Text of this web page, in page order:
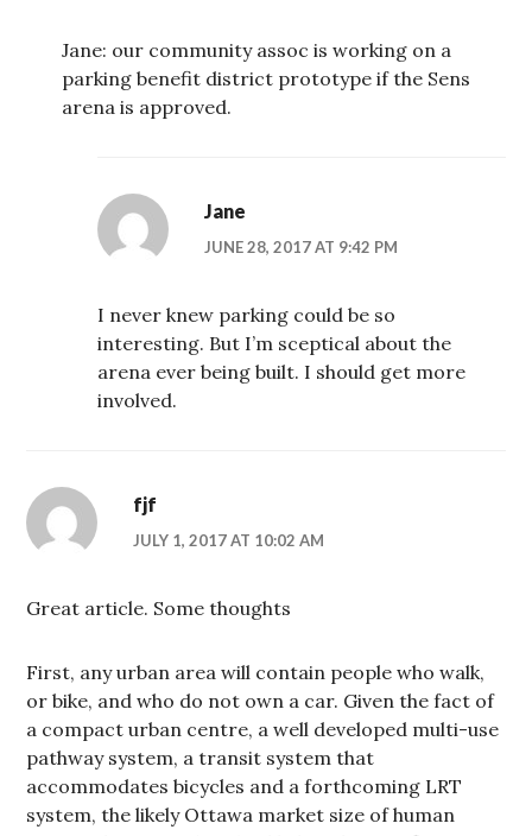
Jane: our community assoc is working on a
parking benefit district prototype if the Sens
arena is approved.
Jane
JUNE 28, 2017 AT 9:42 PM
I never knew parking could be so
interesting. But I’m sceptical about the
arena ever being built. I should get more
involved.
fjf
JULY 1, 2017 AT 10:02 AM
Great article. Some thoughts
First, any urban area will contain people who walk,
or bike, and who do not own a car. Given the fact of
a compact urban centre, a well developed multi-use
pathway system, a transit system that
accommodates bicycles and a forthcoming LRT
system, the likely Ottawa market size of human